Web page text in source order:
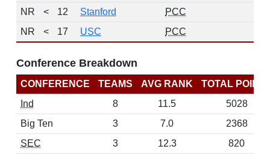
NR
< 12 Stanford PCC
NR
< 17 USC PCC
Conference Breakdown
CONFERENCE TEAMS AVG RANK
TOTAL
Ind
8 11.5
5028
Big Ten
3 7.0
2368
SEC
3 12.3
820